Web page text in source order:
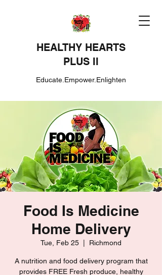
HEALTHY HEARTS
PLUS II
Educate.Empower.Enlighten
Food Is Medicine
Home Delivery
Tue, Feb 25 Richmond
A nutrition and food delivery program that
provides FREE Fresh produce, healthy